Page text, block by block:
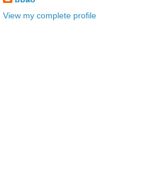
View my complete profile